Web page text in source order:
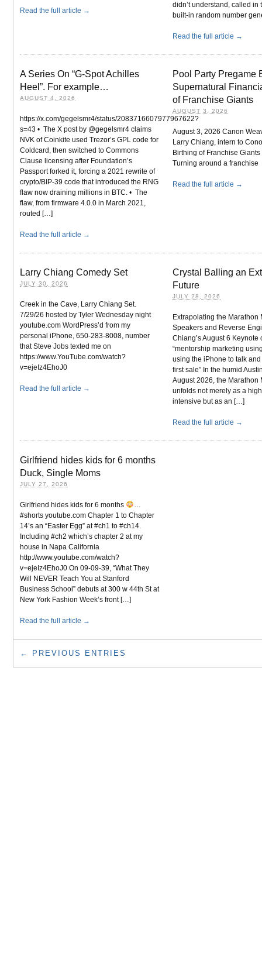
Read the full article →
didn’t understand, called in
built-in random number
Read the full article →
A Series On “G-Spot Achilles
Heel”. For example…
AUGUST 4, 2026
https://x.com/gegelsmr4/status/2083716607977967622?
s=43 • The X post by @gegelsmr4 claims
NVK of Coinkite used Trezor’s GPL code for
Coldcard, then switched to Commons
Clause licensing after Foundation’s
Passport forked it, forcing a 2021 rewrite of
crypto/BIP-39 code that introduced the RNG
flaw now draining millions in BTC. • The
flaw, from firmware 4.0.0 in March 2021,
routed […]
Read the full article →
Pool Party Pregame
Supernatural
of Franchise Giants
AUGUST 3, 2026
August 3, 2026 Canon
Larry Chiang, intern to
Birthing of Franchise
Turning around a franchise
Read the full article →
Larry Chiang Comedy Set
JULY 30, 2026
Creek in the Cave, Larry Chiang Set.
7/29/26 hosted by Tyler Wednesday night
youtube.com WordPress’d from my
personal iPhone, 650-283-8008, number
that Steve Jobs texted me on
https://www.YouTube.com/watch?
v=ejeIz4EhoJ0
Read the full article →
Crystal Balling an
Future
JULY 28, 2026
Extrapolating the Marathon
Speakers and Reverse
Chiang’s August 6
“mentorship marketing
using the iPhone to talk
first sale” In the humid
August 2026, the Marathon
unfolds not merely as a
intensive but as an […]
Read the full article →
Girlfriend hides kids for 6 months
Duck, Single Moms
JULY 27, 2026
Girlfriend hides kids for 6 months
…
#shorts youtube.com Chapter 1 to Chapter
14’s an “Easter Egg” at #ch1 to #ch14.
Including #ch2 which’s chapter 2 at my
house in Napa California
http://www.youtube.com/watch?
v=ejeIz4EhoJ0 On 09-09-39, “What They
Will NEVER Teach You at Stanford
Business School” debuts at 300 w 44th St at
New York Fashion Week’s front […]
Read the full article →
← PREVIOUS ENTRIES